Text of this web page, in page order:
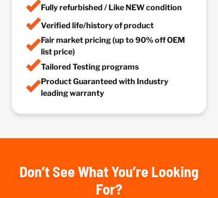
Fully refurbished / Like NEW condition
Verified life/history of product
Fair market pricing (up to 90% off OEM
list price)
Tailored Testing programs
Product Guaranteed with Industry
leading warranty
Don’t See What You’re Looking
For?